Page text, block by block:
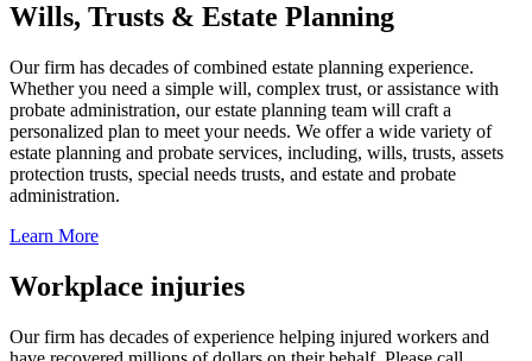
Wills, Trusts & Estate Planning
Our firm has decades of combined estate planning experience.
Whether you need a simple will, complex trust, or assistance with
probate administration, our estate planning team will craft a
personalized plan to meet your needs. We offer a wide variety of
estate planning and probate services, including, wills, trusts, assets
protection trusts, special needs trusts, and estate and probate
administration.
Learn More
Workplace injuries
Our firm has decades of experience helping injured workers and